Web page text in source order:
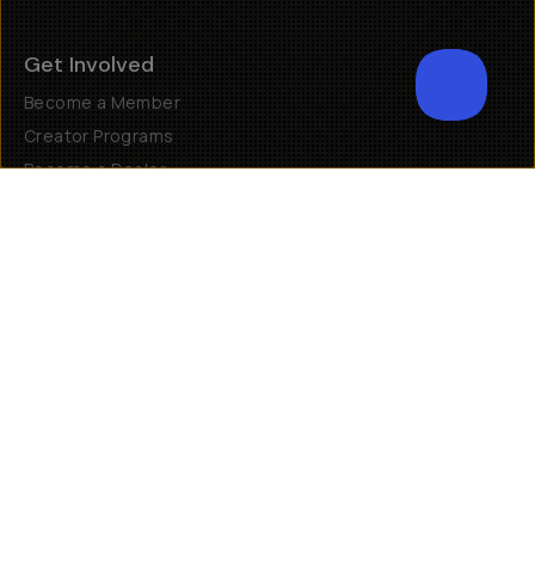
Get Involved
Become a Member
Creator Programs
Become a Dealer